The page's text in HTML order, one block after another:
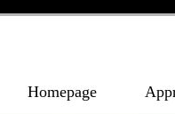
Homepage